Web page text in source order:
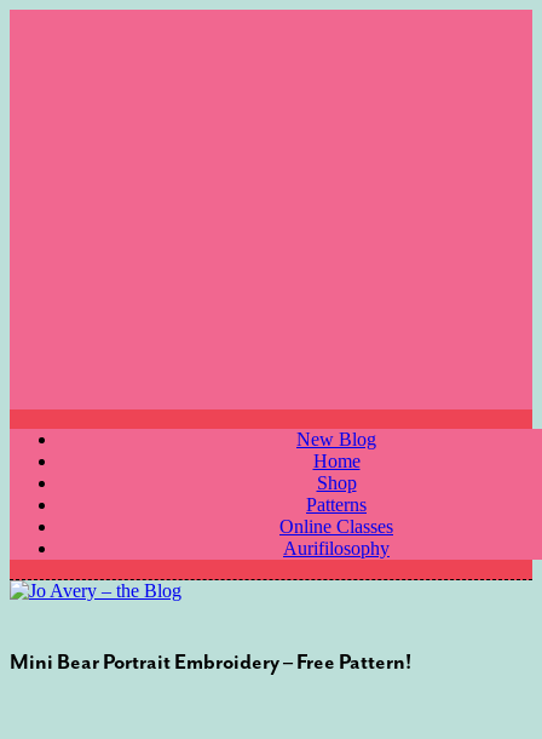
New Blog
Home
Shop
Patterns
Online Classes
Aurifilosophy
Mini Bear Portrait Embroidery – Free Pattern!